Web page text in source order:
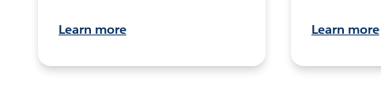
Learn more Learn more